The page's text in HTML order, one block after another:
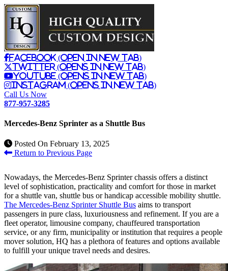
Facebook (Open in New Tab)
Twitter (Opens in New Tab)
Youtube (Opens in New Tab)
Instagram (Opens in New Tab)
Call Us Now
877-957-3285
Mercedes-Benz Sprinter as a Shuttle Bus
Posted On February 13, 2025
Return to Previous Page
Nowadays, the Mercedes-Benz Sprinter chassis offers a distinct
level of sophistication, practicality and comfort for those in market
for a shuttle van, shuttle bus or handicap accessible mobility shuttle.
The Mercedes-Benz Sprinter Shuttle Bus aims to transport
passengers in pure class, luxuriousness and refinement. If you are a
fleet operator, limousine company, chauffeured transportation
service, or any firm, municipality or institution that requires a people
mover solution, HQ has a plethora of features and options available
to fulfill your unique travel needs and desires.